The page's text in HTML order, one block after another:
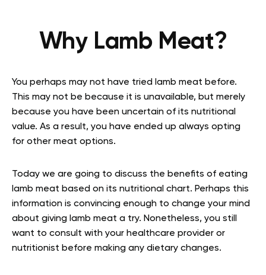
Why Lamb Meat?
You perhaps may not have tried lamb meat before.
This may not be because it is unavailable, but merely
because you have been uncertain of its nutritional
value. As a result, you have ended up always opting
for other meat options.
Today we are going to discuss the benefits of eating
lamb meat based on its nutritional chart. Perhaps this
information is convincing enough to change your mind
about giving lamb meat a try. Nonetheless, you still
want to consult with your healthcare provider or
nutritionist before making any dietary changes.